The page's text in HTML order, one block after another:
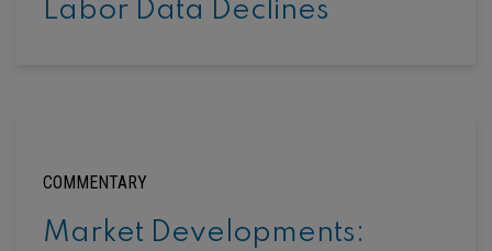
Labor Data Declines
COMMENTARY
Market Developments: